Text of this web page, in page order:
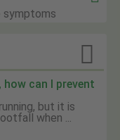
symptoms

how can I prevent
but it is
when ...